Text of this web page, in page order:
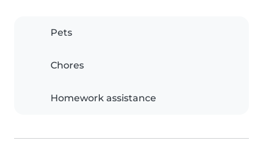
Pets
Chores
Homework assistance